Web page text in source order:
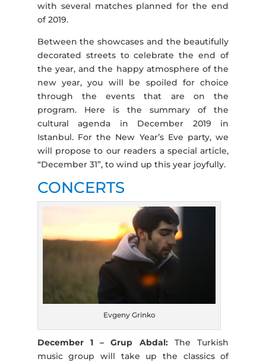
with several matches planned for the end
of 2019.
Between the showcases and the beautifully
decorated streets to celebrate the end of
the year, and the happy atmosphere of the
new year, you will be spoiled for choice
through the events that are on the
program. Here is the summary of the
cultural agenda in December 2019 in
Istanbul. For the New Year’s Eve party, we
will propose to our readers a special article,
“December 31”, to wind up this year joyfully.
CONCERTS
Evgeny Grinko
December 1 – Grup Abdal:The Turkish
music group will take up the classics of